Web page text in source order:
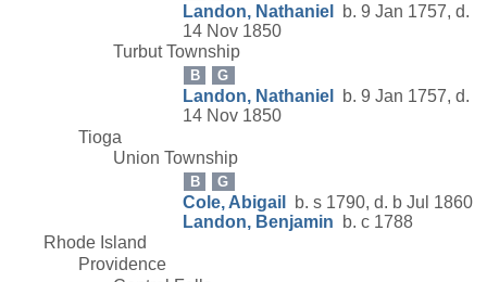
Landon, Nathaniel
b. 9 Jan 1757, d.
14 Nov 1850
Turbut Township
B G
Landon, Nathaniel
b. 9 Jan 1757, d.
14 Nov 1850
Tioga
Union Township
B G
Cole, Abigail
b. s 1790, d. b Jul 1860
Landon, Benjamin b. c 1788
Rhode Island
Providence